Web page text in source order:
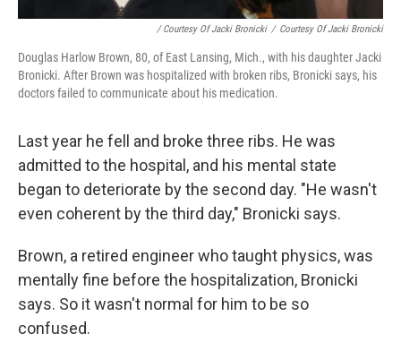
/ Courtesy Of Jacki Bronicki / Courtesy Of Jacki Bronicki
Douglas Harlow Brown, 80, of East Lansing, Mich., with his daughter Jacki
Bronicki. After Brown was hospitalized with broken ribs, Bronicki says, his
doctors failed to communicate about his medication.
Last year he fell and broke three ribs. He was
admitted to the hospital, and his mental state
began to deteriorate by the second day. "He wasn't
even coherent by the third day," Bronicki says.
Brown, a retired engineer who taught physics, was
mentally fine before the hospitalization, Bronicki
says. So it wasn't normal for him to be so
confused.